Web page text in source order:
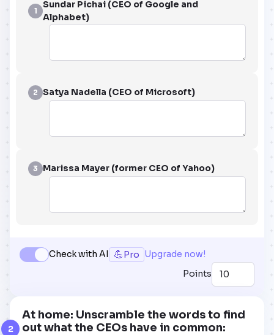
1
Sundar Pichai (CEO of Google and
Alphabet)
2 Satya Nadella (CEO of Microsoft)
3 Marissa Mayer (former CEO of Yahoo)
Check with AI 💪Pro Upgrade now!
Points
2
At home: Unscramble the words to find
out what the CEOs have in common: